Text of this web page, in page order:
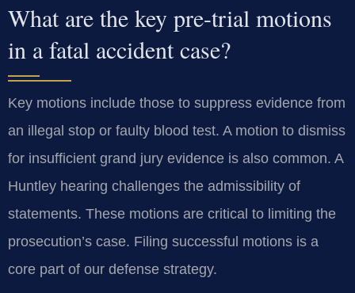
What are the key pre-trial motions
in a fatal accident case?
Key motions include those to suppress evidence from
an illegal stop or faulty blood test. A motion to dismiss
for insufficient grand jury evidence is also common. A
Huntley hearing challenges the admissibility of
statements. These motions are critical to limiting the
prosecution’s case. Filing successful motions is a
core part of our defense strategy.